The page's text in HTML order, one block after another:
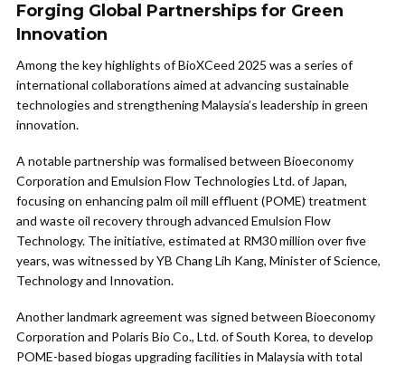
Forging Global Partnerships for Green
Innovation
Among the key highlights of BioXCeed 2025 was a series of
international collaborations aimed at advancing sustainable
technologies and strengthening Malaysia’s leadership in green
innovation.
A notable partnership was formalised between Bioeconomy
Corporation and Emulsion Flow Technologies Ltd. of Japan,
focusing on enhancing palm oil mill effluent (POME) treatment
and waste oil recovery through advanced Emulsion Flow
Technology. The initiative, estimated at RM30 million over five
years, was witnessed by YB Chang Lih Kang, Minister of Science,
Technology and Innovation.
Another landmark agreement was signed between Bioeconomy
Corporation and Polaris Bio Co., Ltd. of South Korea, to develop
POME-based biogas upgrading facilities in Malaysia with total